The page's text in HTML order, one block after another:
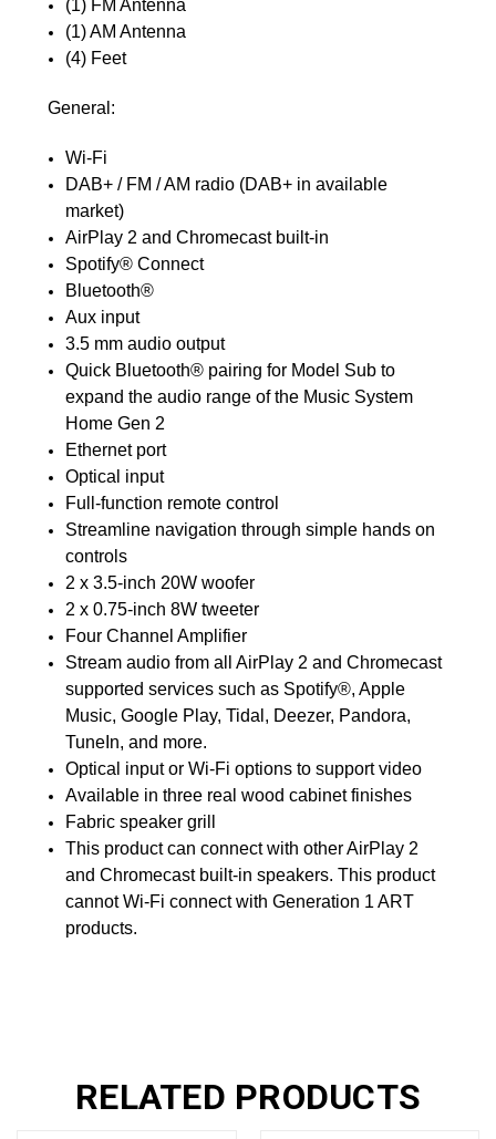
(1) FM Antenna
(1) AM Antenna
(4) Feet
General:
Wi-Fi
DAB+ / FM / AM radio (DAB+ in available
market)
AirPlay 2 and Chromecast built-in
Spotify® Connect
Bluetooth®
Aux input
3.5 mm audio output
Quick Bluetooth® pairing for Model Sub to
expand the audio range of the Music System
Home Gen 2
Ethernet port
Optical input
Full-function remote control
Streamline navigation through simple hands on
controls
2 x 3.5-inch 20W woofer
2 x 0.75-inch 8W tweeter
Four Channel Amplifier
Stream audio from all AirPlay 2 and Chromecast
supported services such as Spotify®, Apple
Music, Google Play, Tidal, Deezer, Pandora,
TuneIn, and more.
Optical input or Wi-Fi options to support video
Available in three real wood cabinet finishes
Fabric speaker grill
This product can connect with other AirPlay 2
and Chromecast built-in speakers. This product
cannot Wi-Fi connect with Generation 1 ART
products.
RELATED PRODUCTS